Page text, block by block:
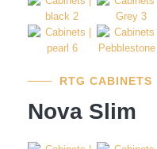
RTG CABINETS
Nova Slim